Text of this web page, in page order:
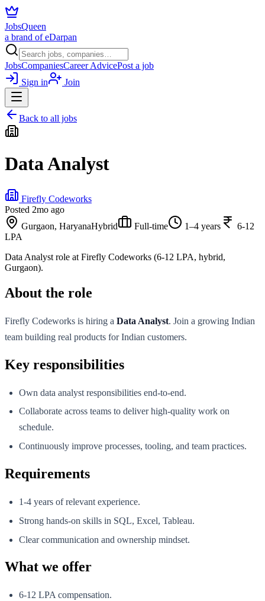
JobsQueen
a brand of eDarpan
JobsCompaniesCareer AdvicePost a job
Sign in
Join
Back to all jobs
Data Analyst
Firefly Codeworks
Posted 2mo ago
Gurgaon, HaryanaHybrid Full-time 1–4 years
6-12
LPA
Data Analyst role at Firefly Codeworks (6-12 LPA, hybrid,
Gurgaon).
About the role
Firefly Codeworks is hiring a Data Analyst. Join a growing Indian
team building real products for Indian customers.
Key responsibilities
Own data analyst responsibilities end-to-end.
Collaborate across teams to deliver high-quality work on
schedule.
Continuously improve processes, tooling, and team practices.
Requirements
1-4 years of relevant experience.
Strong hands-on skills in SQL, Excel, Tableau.
Clear communication and ownership mindset.
What we offer
6-12 LPA compensation.